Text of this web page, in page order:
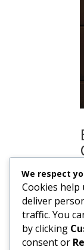
We respect
Cookies help
deliver
traffic. You
by clicking
consent or